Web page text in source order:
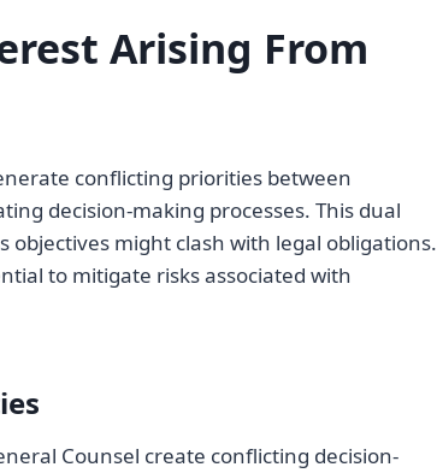
Arising From
conflicting priorities between
decision-making processes. This dual
objectives might clash with legal obligations.
to mitigate risks associated with
Counsel create conflicting decision-